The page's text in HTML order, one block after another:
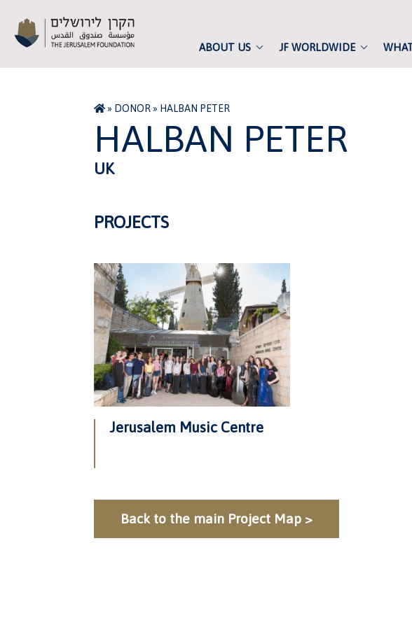
ABOUT US JF WORLDWIDE
» DONOR» HALBAN PETER
HALBAN PETER
UK
PROJECTS
Jerusalem Music Centre
Back to the main Project Map >